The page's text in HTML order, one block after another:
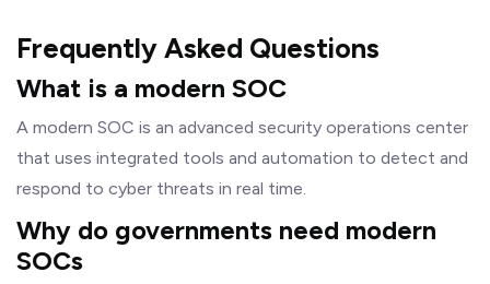
Frequently Asked Questions
What is a modern SOC
A modern SOC is an advanced security operations center
that uses integrated tools and automation to detect and
respond to cyber threats in real time.
Why do governments need modern
SOCs